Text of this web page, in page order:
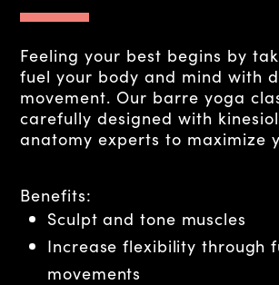
Feeling your best begins by
fuel your body and mind with
movement. Our barre yoga
carefully designed with
anatomy experts to maximize
Benefits:
Sculpt and tone muscles
Increase flexibility through
movements